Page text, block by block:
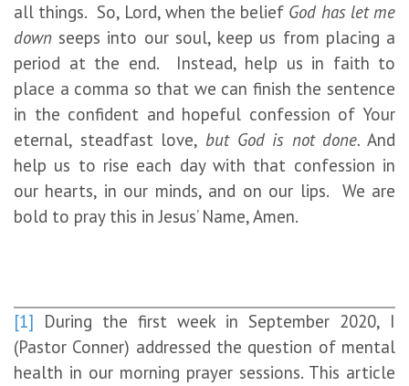
all things. So, Lord, when the belief God has let me
down seeps into our soul, keep us from placing a
period at the end. Instead, help us in faith to
place a comma so that we can finish the sentence
in the confident and hopeful confession of Your
eternal, steadfast love, but God is not done. And
help us to rise each day with that confession in
our hearts, in our minds, and on our lips. We are
bold to pray this in Jesus’ Name, Amen.
[1] During the first week in September 2020, I
(Pastor Conner) addressed the question of mental
health in our morning prayer sessions. This article